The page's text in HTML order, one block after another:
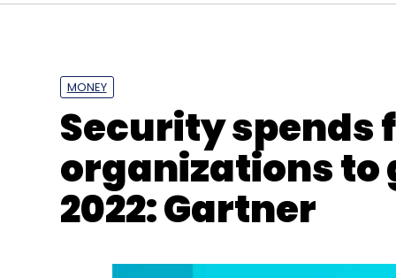
MONEY
Security spends
organizations to
2022: Gartner